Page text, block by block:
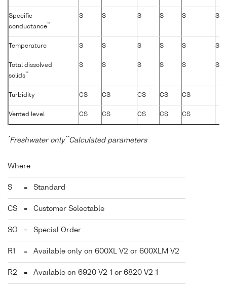
Specific
conductance**
S S S S S S
Temperature S S S S S S
Total dissolved
solids**
S S S S S S
Turbidity CS CS CS CS CS
Vented level CS CS CS CS CS
*Freshwater only**Calculated parameters
Where
S = Standard
CS = Customer Selectable
SO = Special Order
R1 = Available only on 600XL V2 or 600XLM V2
R2 = Available on 6920 V2-1 or 6820 V2-1